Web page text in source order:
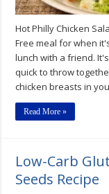
Hot Philly Chicken
Free meal for when
lunch with a friend.
quick to throw
chicken breasts in
Read More »
Low-Carb
Seeds Recipe